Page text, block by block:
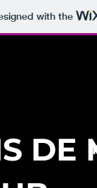
with the
DE